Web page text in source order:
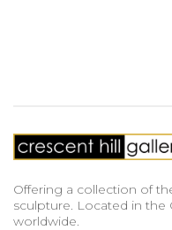
Offering a collection of
sculpture. Located in the
worldwide.